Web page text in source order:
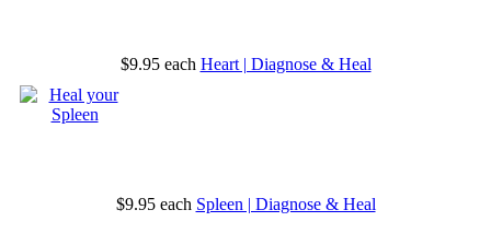
$9.95 each Heart | Diagnose & Heal
$9.95 each Spleen | Diagnose & Heal